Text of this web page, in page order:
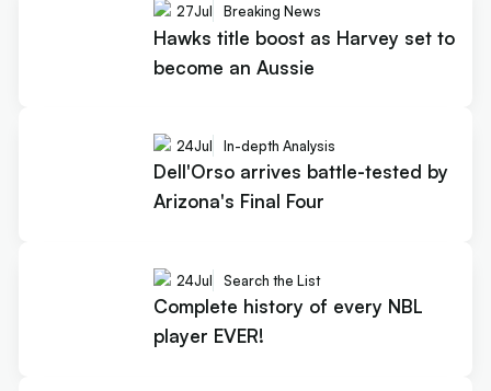
27Jul Breaking News
Hawks title boost as Harvey set to
become an Aussie
24Jul In-depth Analysis
Dell'Orso arrives battle-tested by
Arizona's Final Four
24Jul Search the List
Complete history of every NBL
player EVER!